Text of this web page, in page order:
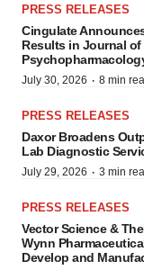
PRESS RELEASES
Cingulate
Results in Journal
July 30, 2026 · 8 min
PRESS RELEASES
Daxor Broadens
Lab Diagnostic
July 29, 2026 · 3 min
PRESS RELEASES
Vector Science &
Wynn
Develop and